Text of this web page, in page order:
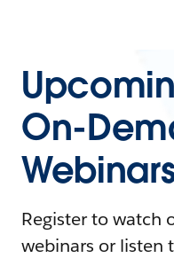
On-
Register to watch
webinars or listen